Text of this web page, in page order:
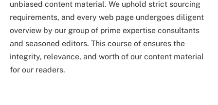
unbiased content material. We uphold strict sourcing
requirements, and every web page undergoes diligent
overview by our group of prime expertise consultants
and seasoned editors. This course of ensures the
integrity, relevance, and worth of our content material
for our readers.